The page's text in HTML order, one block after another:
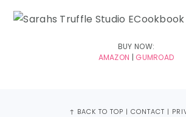
BUY NOW:
AMAZON | GUMROAD
↑ BACK TO TOP | CONTACT |